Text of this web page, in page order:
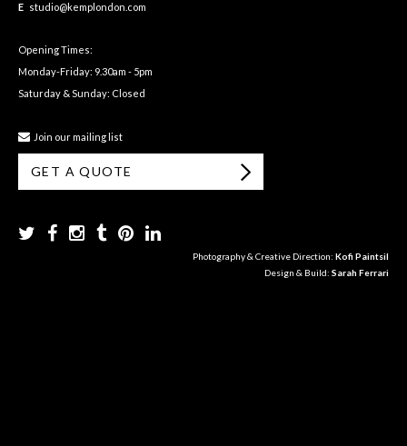
E studio@kemplondon.com
Opening Times:
Monday-Friday: 9.30am - 5pm
Saturday & Sunday: Closed
Join our mailing list
GET A QUOTE
Photography & Creative Direction: Kofi Paintsil
Design & Build: Sarah Ferrari